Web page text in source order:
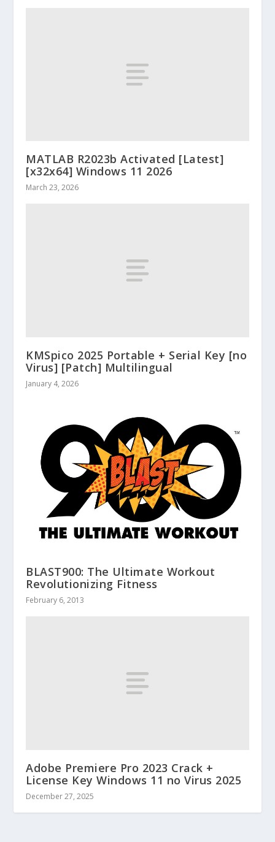
MATLAB R2023b Activated [Latest]
[x32x64] Windows 11 2026
March 23, 2026
KMSpico 2025 Portable + Serial Key [no
Virus] [Patch] Multilingual
January 4, 2026
BLAST900: The Ultimate Workout
Revolutionizing Fitness
February 6, 2013
Adobe Premiere Pro 2023 Crack +
License Key Windows 11 no Virus 2025
December 27, 2025